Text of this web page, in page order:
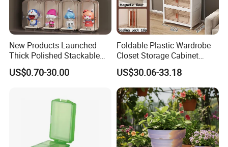
New Products Launched
Thick Polished Stackable
Acrylic Display Box for
Pharmacy Medicine Display
US$0.70-30.00
Foldable Plastic Wardrobe
Closet Storage Cabinet
Home Furniture Magnetic
Door Organizer Box
Stackable Storage Bin for
Bedroom
US$30.06-33.18